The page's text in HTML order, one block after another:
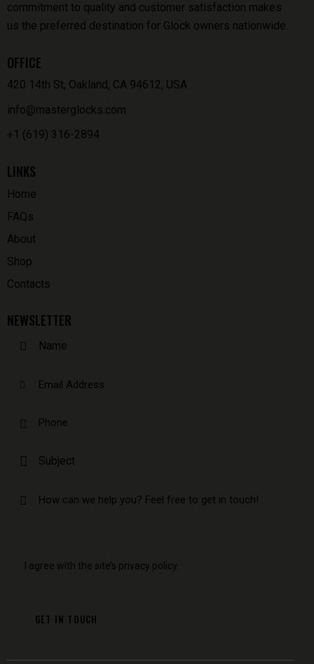
commitment to quality and customer satisfaction makes
us the preferred destination for Glock owners nationwide.
OFFICE
420 14th St, Oakland, CA 94612, USA
info@masterglocks.com
+1 (619) 316-2894
LINKS
Home
FAQs
About
Shop
Contacts
NEWSLETTER
I agree with the site’s privacy policy